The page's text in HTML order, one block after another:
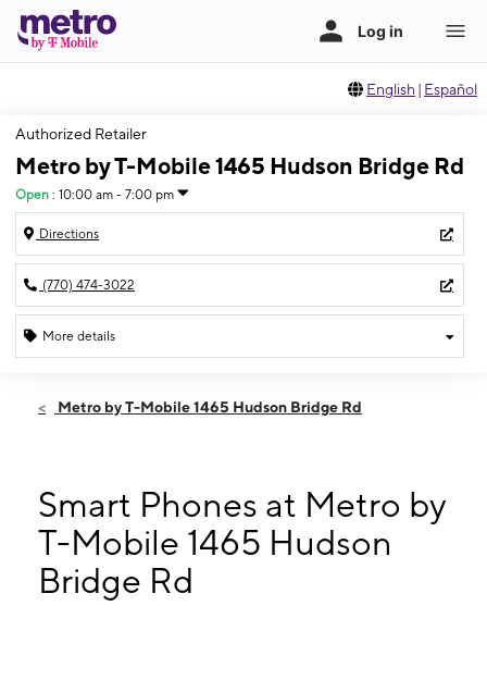
English | Español
Authorized Retailer
Metro by T-Mobile 1465 Hudson Bridge Rd
Open : 10:00 am - 7:00 pm
Directions
(770) 474-3022
More details
Sat:10:00 am - 7:00 pm
10:00 am - 7:00 pm
Thurs: 10:00 am - 7:00 pm
Fri: 10:00 am - 7:00 pm
1465 Hudson Bridge Rd Ste 115 Stockbridge, GA 30281
Metro by T-Mobile 1465 Hudson Bridge Rd
Smart Phones at Metro by
T-Mobile 1465 Hudson
Bridge Rd